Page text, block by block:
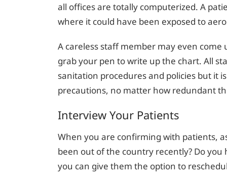
all offices are totally computerized. A
where it could have been exposed to
A careless staff member may even
grab your pen to write up the chart. All
sanitation procedures and policies but it
precautions, no matter how redundant
Interview Your Patients
When you are confirming with patients,
been out of the country recently? Do
you can give them the option to